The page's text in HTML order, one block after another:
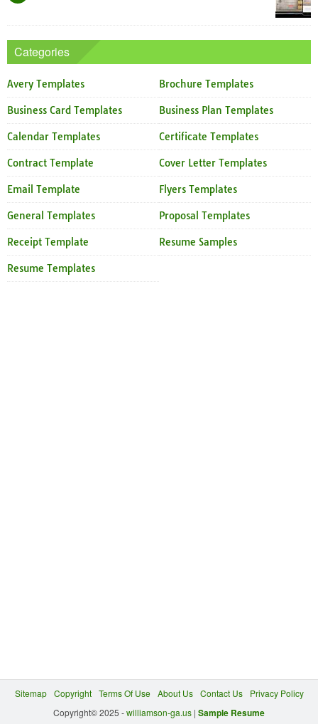
Categories
Avery Templates Brochure Templates
Business Card Templates Business Plan Templates
Calendar Templates Certificate Templates
Contract Template Cover Letter Templates
Email Template Flyers Templates
General Templates Proposal Templates
Receipt Template Resume Samples
Resume Templates
Sitemap Copyright Terms Of Use About Us Contact Us
Privacy Policy
Copyright© 2025 -williamson-ga.us | Sample Resume